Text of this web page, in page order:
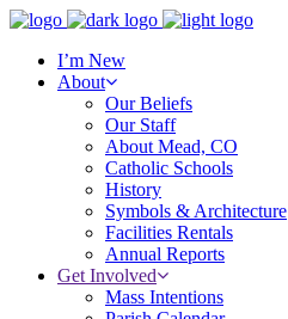
I’m New
About
Our Beliefs
Our Staff
About Mead, CO
Catholic Schools
History
Symbols & Architecture
Facilities Rentals
Annual Reports
Get Involved
Mass Intentions